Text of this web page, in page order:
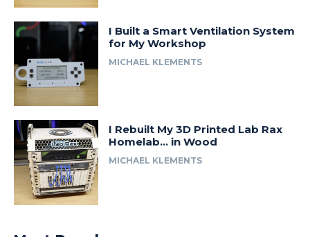
I Built a Smart Ventilation System
for My Workshop
MICHAEL KLEMENTS
I Rebuilt My 3D Printed Lab Rax
Homelab… in Wood
MICHAEL KLEMENTS